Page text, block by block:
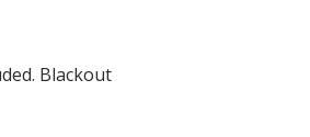
Blackout